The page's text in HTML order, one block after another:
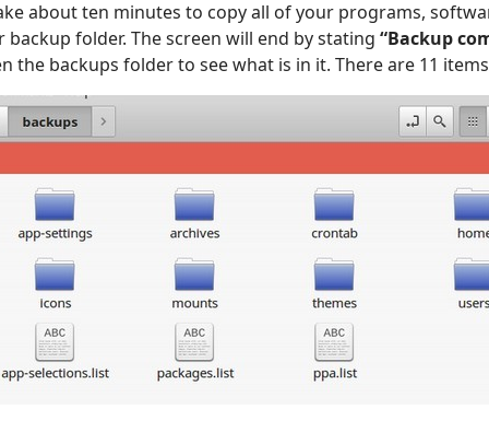
about ten minutes to copy all of your programs,
folder. The screen will end by stating “Backup
the backups folder to see what is in it. There are 11